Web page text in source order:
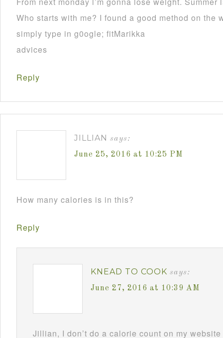
Who starts with me? I found a good method on the
simply type in g0ogle; fitMarikka
advices
Reply
JILLIAN says:
June 25, 2016 at 10:25 PM
How many calories is in this?
Reply
KNEAD TO COOK says:
June 27, 2016 at 10:39 AM
Jillian, I don’t do a calorie count on my